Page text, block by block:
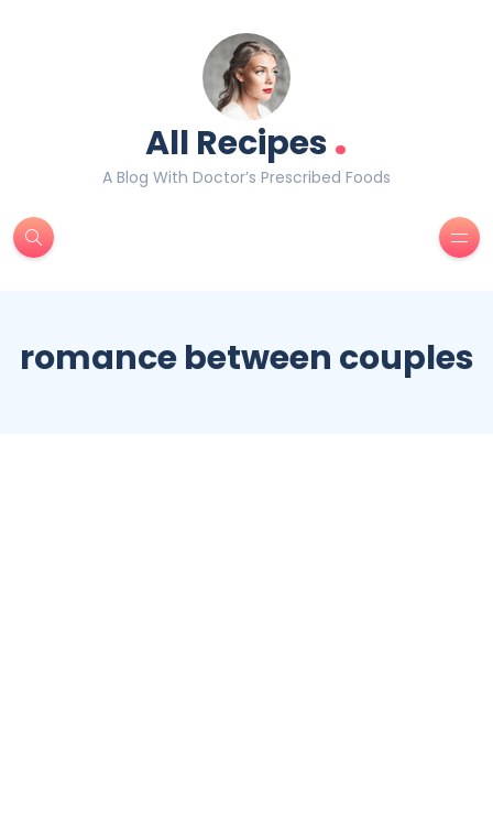
All Recipes.
A Blog With Doctor’s Prescribed Foods
romance between couples